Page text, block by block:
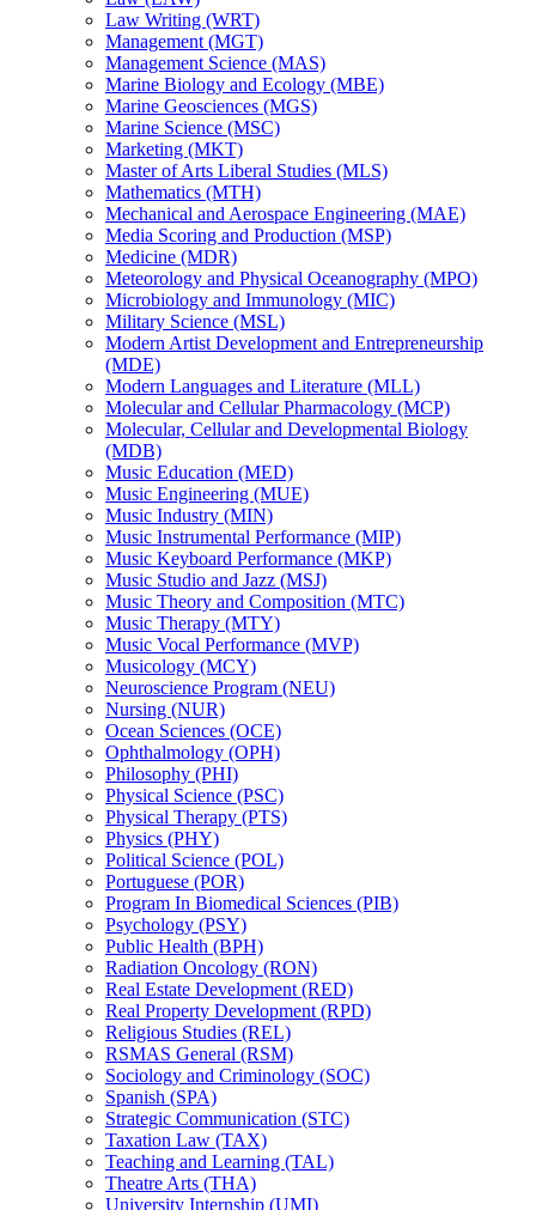
Law Writing (WRT)
Management (MGT)
Management Science (MAS)
Marine Biology and Ecology (MBE)
Marine Geosciences (MGS)
Marine Science (MSC)
Marketing (MKT)
Master of Arts Liberal Studies (MLS)
Mathematics (MTH)
Mechanical and Aerospace Engineering (MAE)
Media Scoring and Production (MSP)
Medicine (MDR)
Meteorology and Physical Oceanography (MPO)
Microbiology and Immunology (MIC)
Military Science (MSL)
Modern Artist Development and Entrepreneurship
(MDE)
Modern Languages and Literature (MLL)
Molecular and Cellular Pharmacology (MCP)
Molecular, Cellular and Developmental Biology
(MDB)
Music Education (MED)
Music Engineering (MUE)
Music Industry (MIN)
Music Instrumental Performance (MIP)
Music Keyboard Performance (MKP)
Music Studio and Jazz (MSJ)
Music Theory and Composition (MTC)
Music Therapy (MTY)
Music Vocal Performance (MVP)
Musicology (MCY)
Neuroscience Program (NEU)
Nursing (NUR)
Ocean Sciences (OCE)
Ophthalmology (OPH)
Philosophy (PHI)
Physical Science (PSC)
Physical Therapy (PTS)
Physics (PHY)
Political Science (POL)
Portuguese (POR)
Program In Biomedical Sciences (PIB)
Psychology (PSY)
Public Health (BPH)
Radiation Oncology (RON)
Real Estate Development (RED)
Real Property Development (RPD)
Religious Studies (REL)
RSMAS General (RSM)
Sociology and Criminology (SOC)
Spanish (SPA)
Strategic Communication (STC)
Taxation Law (TAX)
Teaching and Learning (TAL)
Theatre Arts (THA)
University Internship (UMI)